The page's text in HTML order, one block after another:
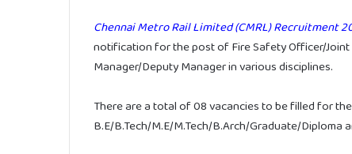
Chennai Metro Rail Limited (CMRL) Recruitment
notification for the post of Fire Safety Officer/
Manager/Deputy Manager in various disciplines.
There are a total of 08 vacancies to be filled for
B.E/B.Tech/M.E/M.Tech/B.Arch/Graduate/Diploma